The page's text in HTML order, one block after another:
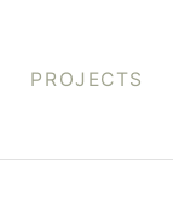
PROJECTS